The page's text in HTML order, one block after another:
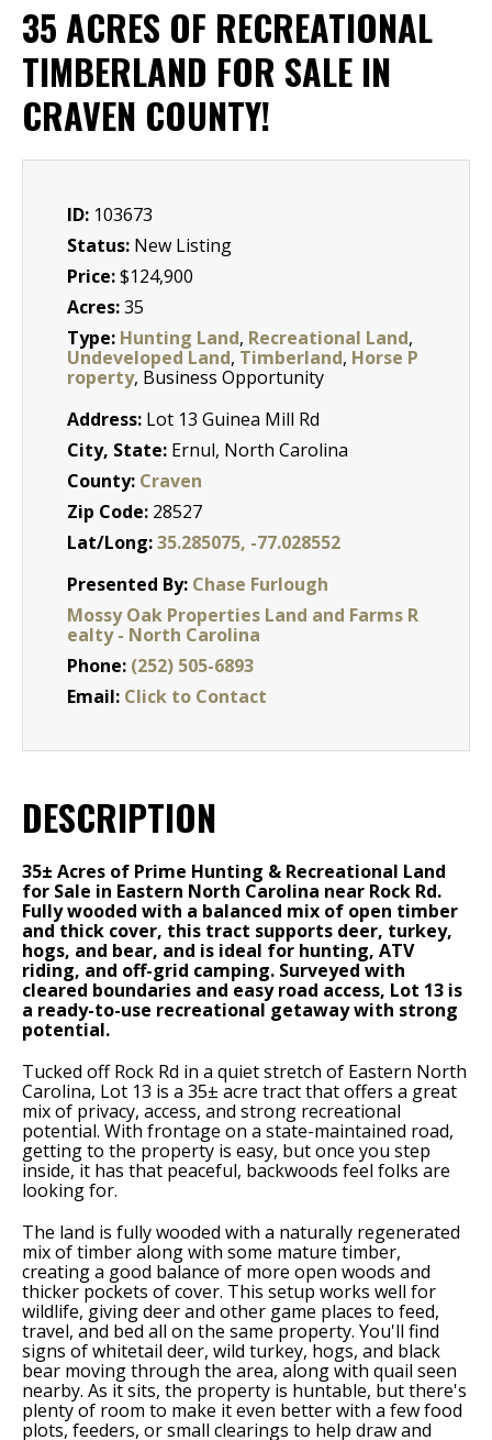
35 ACRES OF RECREATIONAL
TIMBERLAND FOR SALE IN
CRAVEN COUNTY!
ID: 103673
Status: New Listing
Price:$124,900
Acres:35
Type: Hunting Land, Recreational Land,
Undeveloped Land, Timberland, Horse P
roperty, Business Opportunity
Address: Lot 13 Guinea Mill Rd
City, State: Ernul, North Carolina
County: Craven
Zip Code: 28527
Lat/Long:35.285075, -77.028552
Presented By: Chase Furlough
Mossy Oak Properties Land and Farms R
ealty - North Carolina
Phone: (252) 505-6893
Email: Click to Contact
DESCRIPTION
35± Acres of Prime Hunting & Recreational Land
for Sale in Eastern North Carolina near Rock Rd.
Fully wooded with a balanced mix of open timber
and thick cover, this tract supports deer, turkey,
hogs, and bear, and is ideal for hunting, ATV
riding, and off-grid camping. Surveyed with
cleared boundaries and easy road access, Lot 13 is
a ready-to-use recreational getaway with strong
potential.
Tucked off Rock Rd in a quiet stretch of Eastern North
Carolina, Lot 13 is a 35± acre tract that offers a great
mix of privacy, access, and strong recreational
potential. With frontage on a state-maintained road,
getting to the property is easy, but once you step
inside, it has that peaceful, backwoods feel folks are
looking for.
The land is fully wooded with a naturally regenerated
mix of timber along with some mature timber,
creating a good balance of more open woods and
thicker pockets of cover. This setup works well for
wildlife, giving deer and other game places to feed,
travel, and bed all on the same property. You'll find
signs of whitetail deer, wild turkey, hogs, and black
bear moving through the area, along with quail seen
nearby. As it sits, the property is huntable, but there's
plenty of room to make it even better with a few food
plots, feeders, or small clearings to help draw and